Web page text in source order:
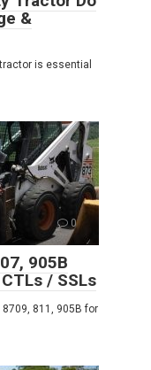
&
is essential
0
905B
/ SSLs
811, 905B for